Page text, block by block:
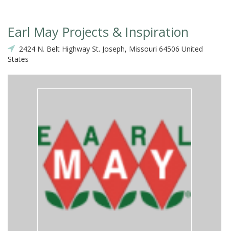
Earl May Projects & Inspiration
2424 N. Belt Highway St. Joseph, Missouri 64506 United
States